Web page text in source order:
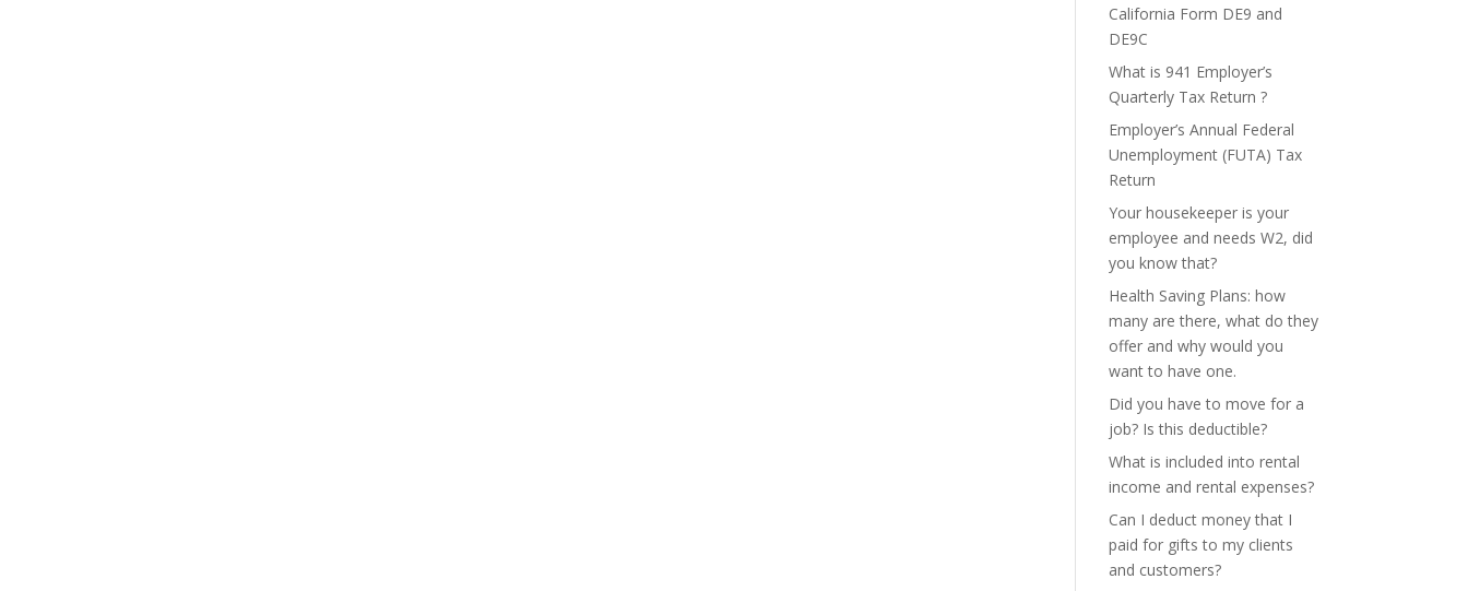
California Form DE9 and
DE9C
What is 941 Employer’s
Quarterly Tax Return ?
Employer’s Annual Federal
Unemployment (FUTA) Tax
Return
Your housekeeper is your
employee and needs W2, did
you know that?
Health Saving Plans: how
many are there, what do they
offer and why would you
want to have one.
Did you have to move for a
job? Is this deductible?
What is included into rental
income and rental expenses?
Can I deduct money that I
paid for gifts to my clients
and customers?